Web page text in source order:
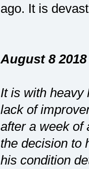
ago. It is
August 8 2018
It is with heavy
lack of
after a week of
the decision to
his condition